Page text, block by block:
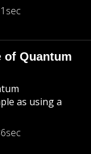
of Quantum
as using a